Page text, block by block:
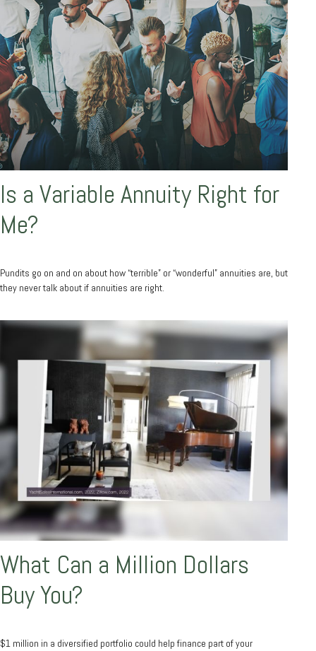
Is a Variable Annuity Right for
Me?
Pundits go on and on about how “terrible” or “wonderful” annuities are, but
they never talk about if annuities are right.
What Can a Million Dollars
Buy You?
$1 million in a diversified portfolio could help finance part of your